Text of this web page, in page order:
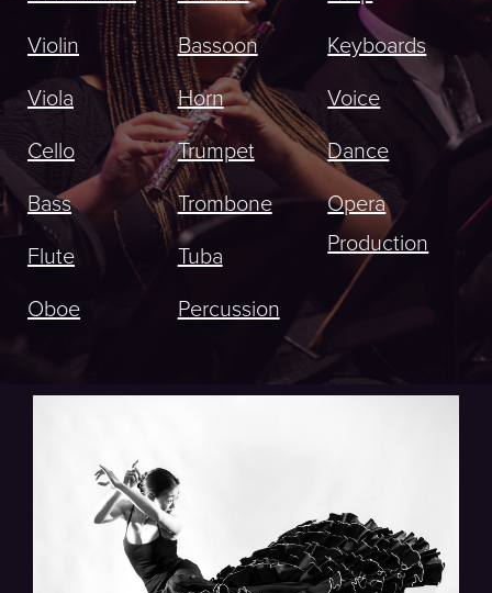
Violin
Viola
Cello
Bass
Flute
Oboe
Bassoon
Horn
Trumpet
Trombone
Tuba
Percussion
Keyboards
Voice
Dance
Opera
Production